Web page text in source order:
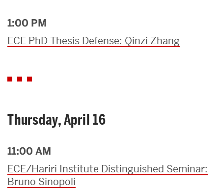
1:00 PM
ECE PhD Thesis Defense: Qinzi Zhang
Thursday, April 16
11:00 AM
ECE/Hariri Institute Distinguished Seminar:
Bruno Sinopoli